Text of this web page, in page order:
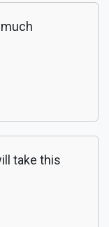
take this